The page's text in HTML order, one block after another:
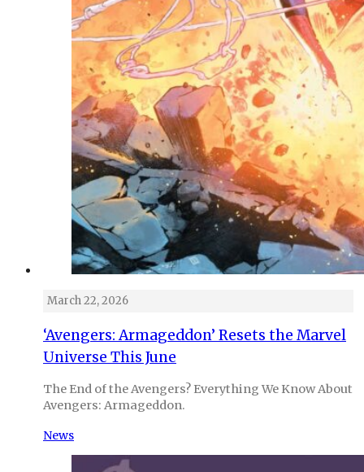
March 22, 2026
‘Avengers: Armageddon’ Resets the Marvel
Universe This June
The End of the Avengers? Everything We Know About
Avengers: Armageddon.
News